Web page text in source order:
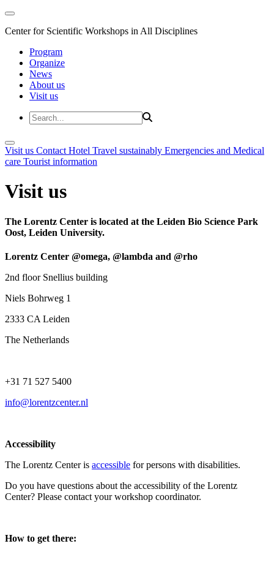
Center for Scientific Workshops in All Disciplines
Program
Organize
News
About us
Visit us
Visit us Contact Hotel Travel sustainably Emergencies and Medical
care Tourist information
Visit us
The Lorentz Center is located at the Leiden Bio Science Park
Oost, Leiden University.
Lorentz Center @omega, @lambda and @rho
2nd floor Snellius building
Niels Bohrweg 1
2333 CA Leiden
The Netherlands
+31 71 527 5400
info@lorentzcenter.nl
Accessibility
The Lorentz Center is accessible for persons with disabilities.
Do you have questions about the accessibility of the Lorentz
Center? Please contact your workshop coordinator.
How to get there: